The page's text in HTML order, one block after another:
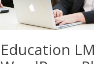
Education